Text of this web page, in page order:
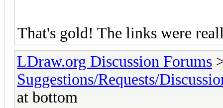
That's gold! The links were
LDraw.org Discussion Forums
Suggestions/Requests/
at bottom